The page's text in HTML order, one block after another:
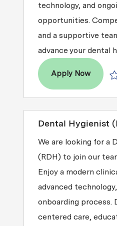
technology, and
opportunities.
and a supportive
advance your dental
Apply NowDental
Dental Hygienist
We are looking for a
(RDH) to join our
Enjoy a modern
advanced
onboarding process.
centered care,